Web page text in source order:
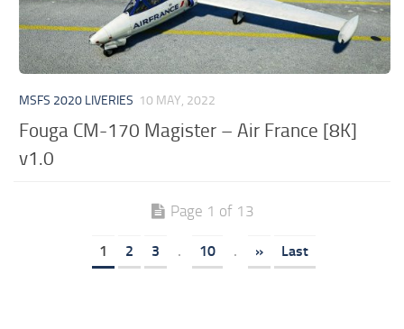
MSFS 2020 LIVERIES 10 MAY, 2022
Fouga CM-170 Magister – Air France [8K]
v1.0
Page 1 of 13
1 2 3 . 10 . » Last